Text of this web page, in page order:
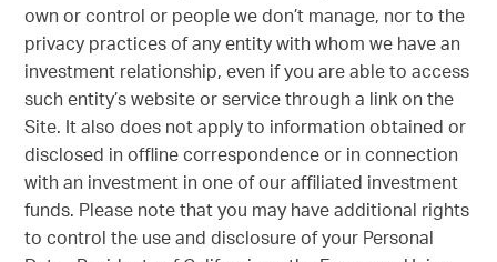
own or control or people we don’t manage, nor to the
privacy practices of any entity with whom we have an
investment relationship, even if you are able to access
such entity’s website or service through a link on the
Site. It also does not apply to information obtained or
disclosed in offline correspondence or in connection
with an investment in one of our affiliated investment
funds. Please note that you may have additional rights
to control the use and disclosure of your Personal